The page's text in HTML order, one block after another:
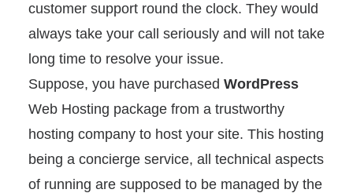
customer support round the clock. They would
always take your call seriously and will not take
long time to resolve your issue.
Suppose, you have purchased WordPress
Web Hosting package from a trustworthy
hosting company to host your site. This hosting
being a concierge service, all technical aspects
of running are supposed to be managed by the